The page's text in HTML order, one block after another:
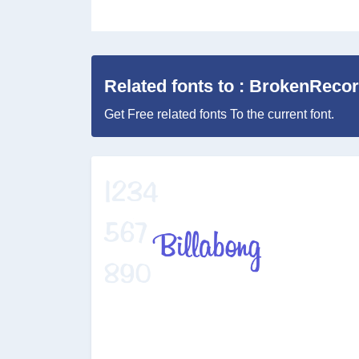
Related fonts to :
Get Free related fonts To the current font.